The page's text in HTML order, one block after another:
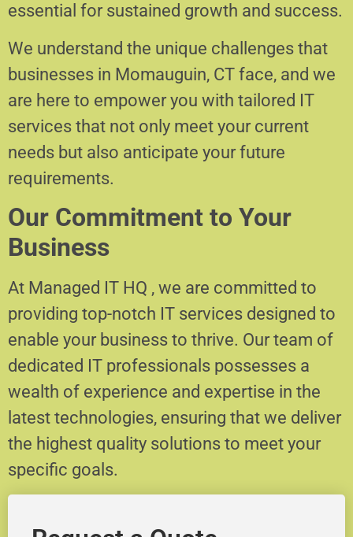
essential for sustained growth and success.
We understand the unique challenges that
businesses in Momauguin, CT face, and we
are here to empower you with tailored IT
services that not only meet your current
needs but also anticipate your future
requirements.
Our Commitment to Your
Business
At Managed IT HQ , we are committed to
providing top-notch IT services designed to
enable your business to thrive. Our team of
dedicated IT professionals possesses a
wealth of experience and expertise in the
latest technologies, ensuring that we deliver
the highest quality solutions to meet your
specific goals.